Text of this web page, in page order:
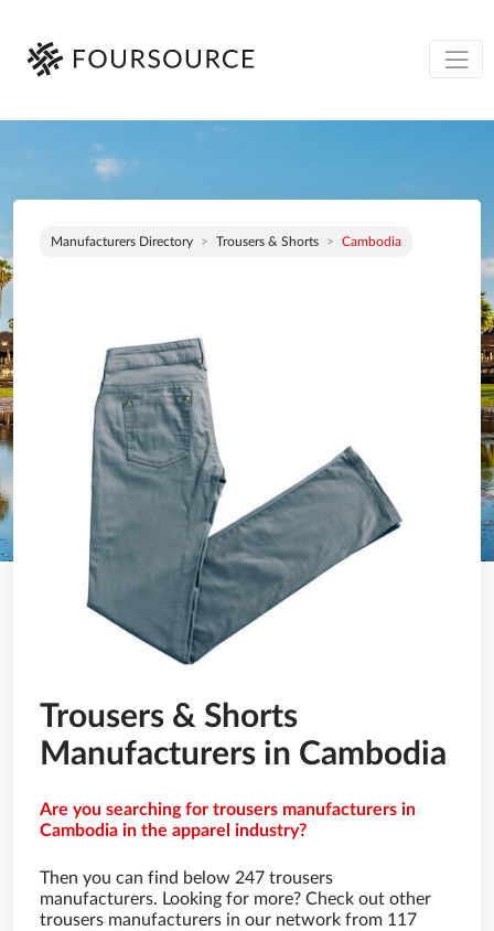
Manufacturers Directory Trousers & Shorts Cambodia
Trousers & Shorts
Manufacturers in Cambodia
Are you searching for trousers manufacturers in
Cambodia in the apparel industry?
Then you can find below 247 trousers
manufacturers. Looking for more? Check out other
trousers manufacturers in our network from 117